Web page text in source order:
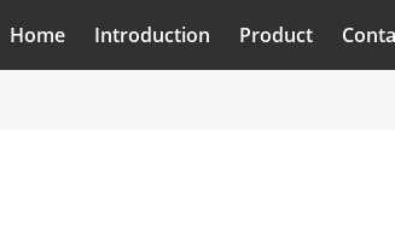
Home Introduction Product